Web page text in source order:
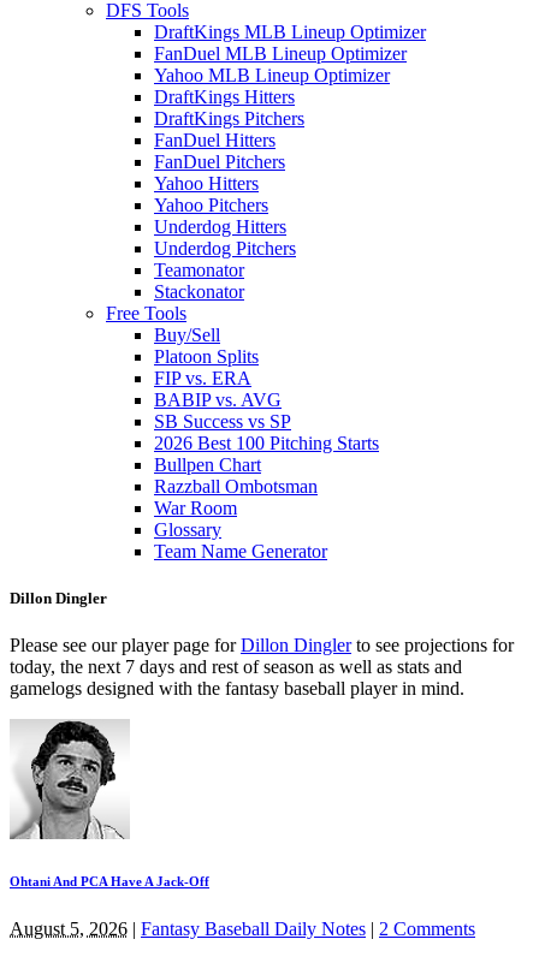
DFS Tools
DraftKings MLB Lineup Optimizer
FanDuel MLB Lineup Optimizer
Yahoo MLB Lineup Optimizer
DraftKings Hitters
DraftKings Pitchers
FanDuel Hitters
FanDuel Pitchers
Yahoo Hitters
Yahoo Pitchers
Underdog Hitters
Underdog Pitchers
Teamonator
Stackonator
Free Tools
Buy/Sell
Platoon Splits
FIP vs. ERA
BABIP vs. AVG
SB Success vs SP
2026 Best 100 Pitching Starts
Bullpen Chart
Razzball Ombotsman
War Room
Glossary
Team Name Generator
Dillon Dingler
Please see our player page forDillon Dinglerto see projections for
today, the next 7 days and rest of season as well as stats and
gamelogs designed with the fantasy baseball player in mind.
Ohtani And PCA Have A Jack-Off
August 5, 2026 | Fantasy Baseball Daily Notes | 2 Comments